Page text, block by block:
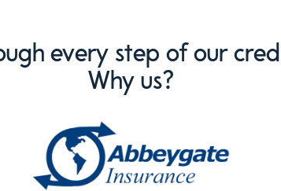
every step of our
Why us?